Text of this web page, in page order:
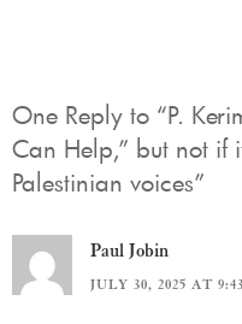
One Reply to “P.
Can Help,” but not if
Palestinian voices”
Paul Jobin
JULY 30, 2025 AT